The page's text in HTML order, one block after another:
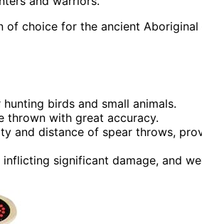
choice for the ancient
birds and small animals.
thrown with great accuracy.
and distance of spear throws,
significant damage, and